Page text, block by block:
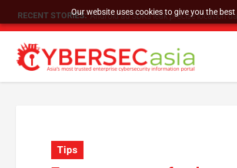
Our website uses cookies to give you the
RECENT STORIES: SU Group Holdings Limited Announces
Tips